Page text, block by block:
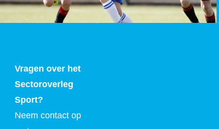
Vragen over het
Sectoroverleg
Sport?
Neem contact op